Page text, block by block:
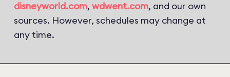
disneyworld.com, wdwent.com, and our own
sources. However, schedules may change at
any time.